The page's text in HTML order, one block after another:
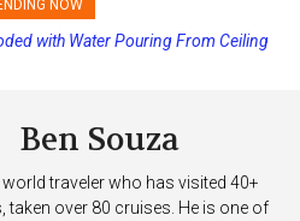
NOW
Payment Dates and Increasing
with Water Pouring From Ceiling
Ben Souza
world traveler who has visited 40+
taken over 80 cruises. He is one of